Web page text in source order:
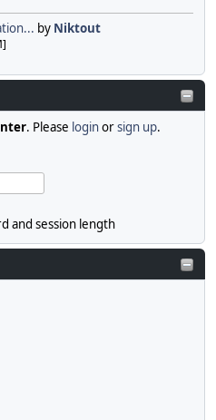
by Niktout
. Please loginorsign up.
and session length